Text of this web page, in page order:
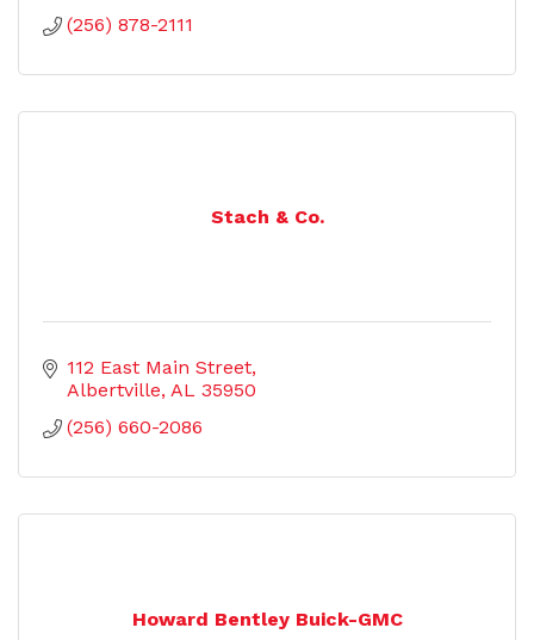
(256) 878-2111
Stach & Co.
112 East Main Street
Albertville AL 35950
(256) 660-2086
Howard Bentley Buick-GMC